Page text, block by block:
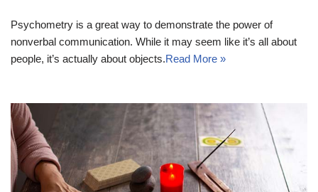
Psychometry is a great way to demonstrate the power of
nonverbal communication. While it may seem like it’s all about
people, it’s actually about objects.Read More »